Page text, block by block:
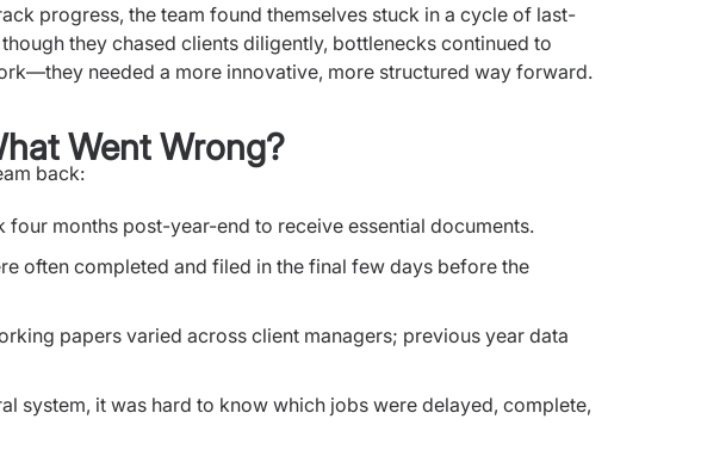
progress, the team found themselves stuck in a cycle of last-
they chased clients diligently, bottlenecks continued to
needed a more innovative, more structured way forward.
Went Wrong?
back:
four months post-year-end to receive essential documents.
often completed and filed in the final few days before the
papers varied across client managers; previous year data
system, it was hard to know which jobs were delayed, complete,